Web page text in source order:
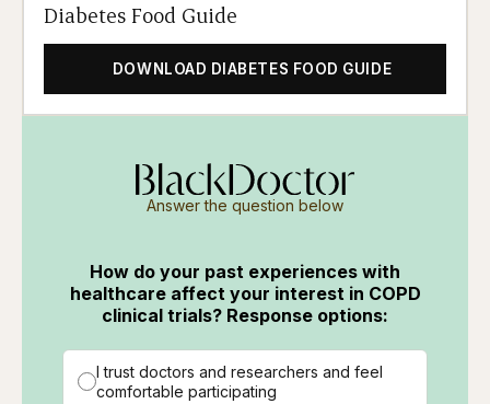
Diabetes Food Guide
DOWNLOAD DIABETES FOOD GUIDE
Answer the question below
How do your past experiences with
healthcare affect your interest in COPD
clinical trials? Response options:
I trust doctors and researchers and feel
comfortable participating